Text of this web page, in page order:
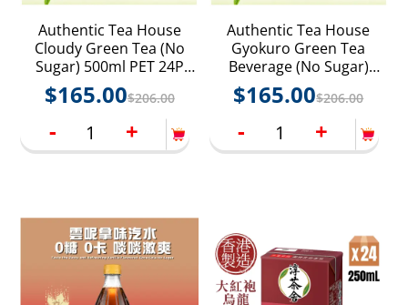
Authentic Tea House
Cloudy Green Tea (No
Sugar) 500ml PET 24P
(Random delivery of old
and new packings)
$206.00
$165.00
-
+
Authentic Tea House
Gyokuro Green Tea
Beverage (No Sugar)
500ml PET 24P (Random
delivery of old and new
packings)
$206.00
$165.00
-
+